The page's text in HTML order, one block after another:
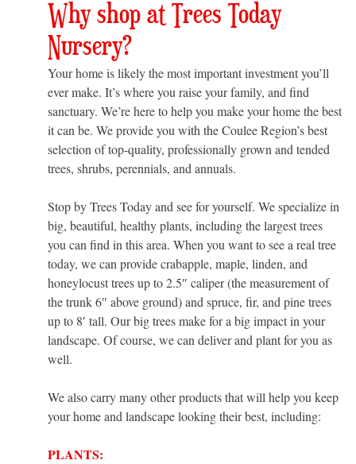
Why shop at Trees Today
Nursery?
Your home is likely the most important investment you’ll
ever make. It’s where you raise your family, and find
sanctuary. We’re here to help you make your home the best
it can be. We provide you with the Coulee Region’s best
selection of top-quality, professionally grown and tended
trees, shrubs, perennials, and annuals.
Stop by Trees Today and see for yourself. We specialize in
big, beautiful, healthy plants, including the largest trees
you can find in this area. When you want to see a real tree
today, we can provide crabapple, maple, linden, and
honeylocust trees up to 2.5″ caliper (the measurement of
the trunk 6″ above ground) and spruce, fir, and pine trees
up to 8′ tall. Our big trees make for a big impact in your
landscape. Of course, we can deliver and plant for you as
well.
We also carry many other products that will help you keep
your home and landscape looking their best, including:
PLANTS: